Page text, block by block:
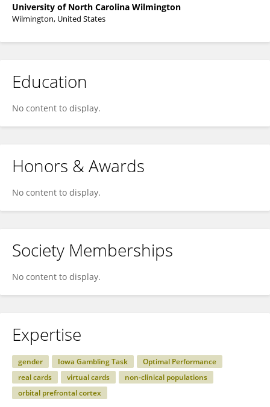
University of North Carolina Wilmington
Wilmington, United States
Education
No content to display.
Honors & Awards
No content to display.
Society Memberships
No content to display.
Expertise
gender Iowa Gambling Task
Optimal Performance
real cards
virtual cards
non-clinical populations
orbital prefrontal cortex